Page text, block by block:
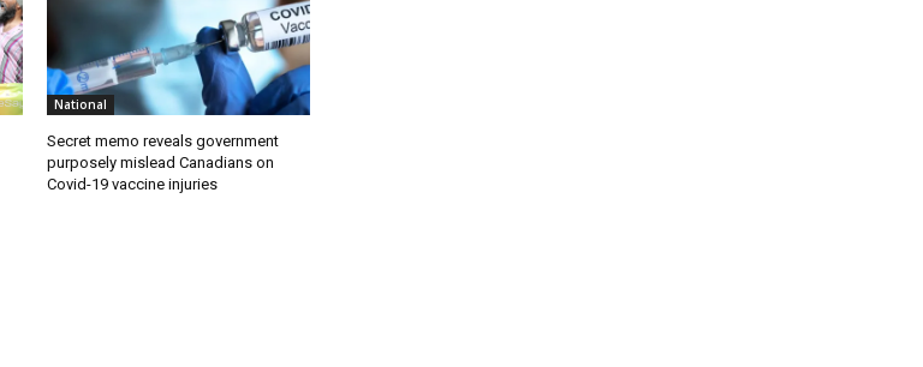
National
Secret memo reveals government
purposely mislead Canadians on
Covid-19 vaccine injuries